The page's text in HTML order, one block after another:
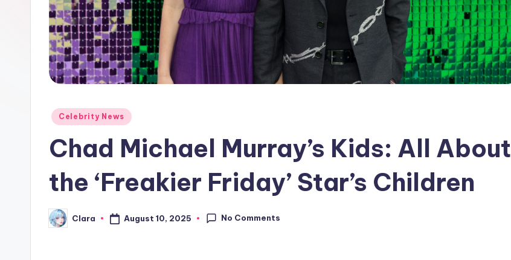
w
Posted
Celebrity News
Chad Michael Murray’s Kids: All About
the ‘Freakier Friday’ Star’s Children
Posted
by
Clara August 10, 2025 No Comments